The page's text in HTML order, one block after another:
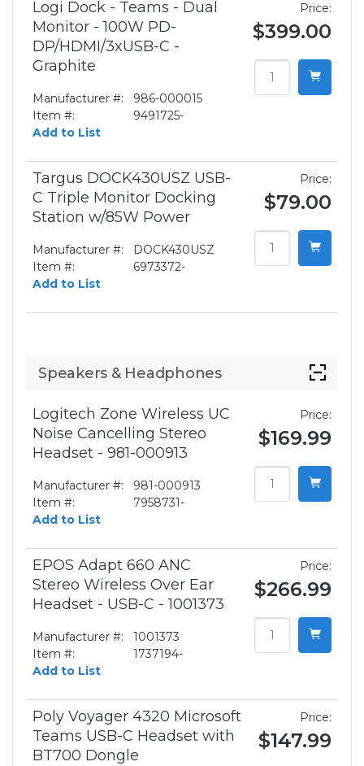
Logi Dock - Teams - Dual
Monitor - 100W PD-
DP/HDMI/3xUSB-C -
Graphite
Manufacturer #:
986-000015
Item #:
9491725-
Add to List
Price:
$399.00
Targus DOCK430USZ USB-
C Triple Monitor Docking
Station w/85W Power
Manufacturer #:
DOCK430USZ
Item #:
6973372-
Add to List
Price:
$79.00
Speakers & Headphones
Logitech Zone Wireless UC
Noise Cancelling Stereo
Headset - 981-000913
Manufacturer #:
981-000913
Item #:
7958731-
Add to List
Price:
$169.99
EPOS Adapt 660 ANC
Stereo Wireless Over Ear
Headset - USB-C - 1001373
Manufacturer #:
1001373
Item #:
1737194-
Add to List
Price:
$266.99
Poly Voyager 4320 Microsoft
Teams USB-C Headset with
BT700 Dongle
Price:
$147.99